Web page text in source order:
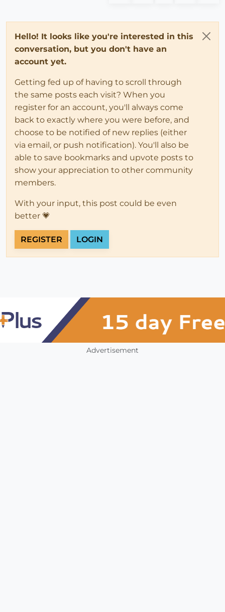
Hello! It looks like you're interested in this
conversation, but you don't have an
account yet.
Getting fed up of having to scroll through
the same posts each visit? When you
register for an account, you'll always come
back to exactly where you were before, and
choose to be notified of new replies (either
via email, or push notification). You'll also be
able to save bookmarks and upvote posts to
show your appreciation to other community
members.
With your input, this post could be even
better 💗
REGISTER LOGIN
Advertisement